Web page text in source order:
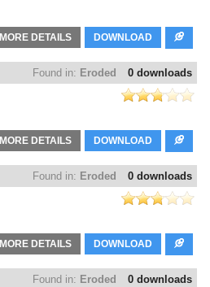
DOWNLOAD
MORE DETAILS
0 downloads
Found in: Eroded
DOWNLOAD
MORE DETAILS
0 downloads
Found in: Eroded
DOWNLOAD
MORE DETAILS
0 downloads
Found in: Eroded